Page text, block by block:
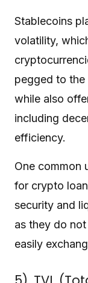
Stablecoins
volatility,
pegged to
while also
including
efficiency.
One common
for crypto
security and
as they do
easily